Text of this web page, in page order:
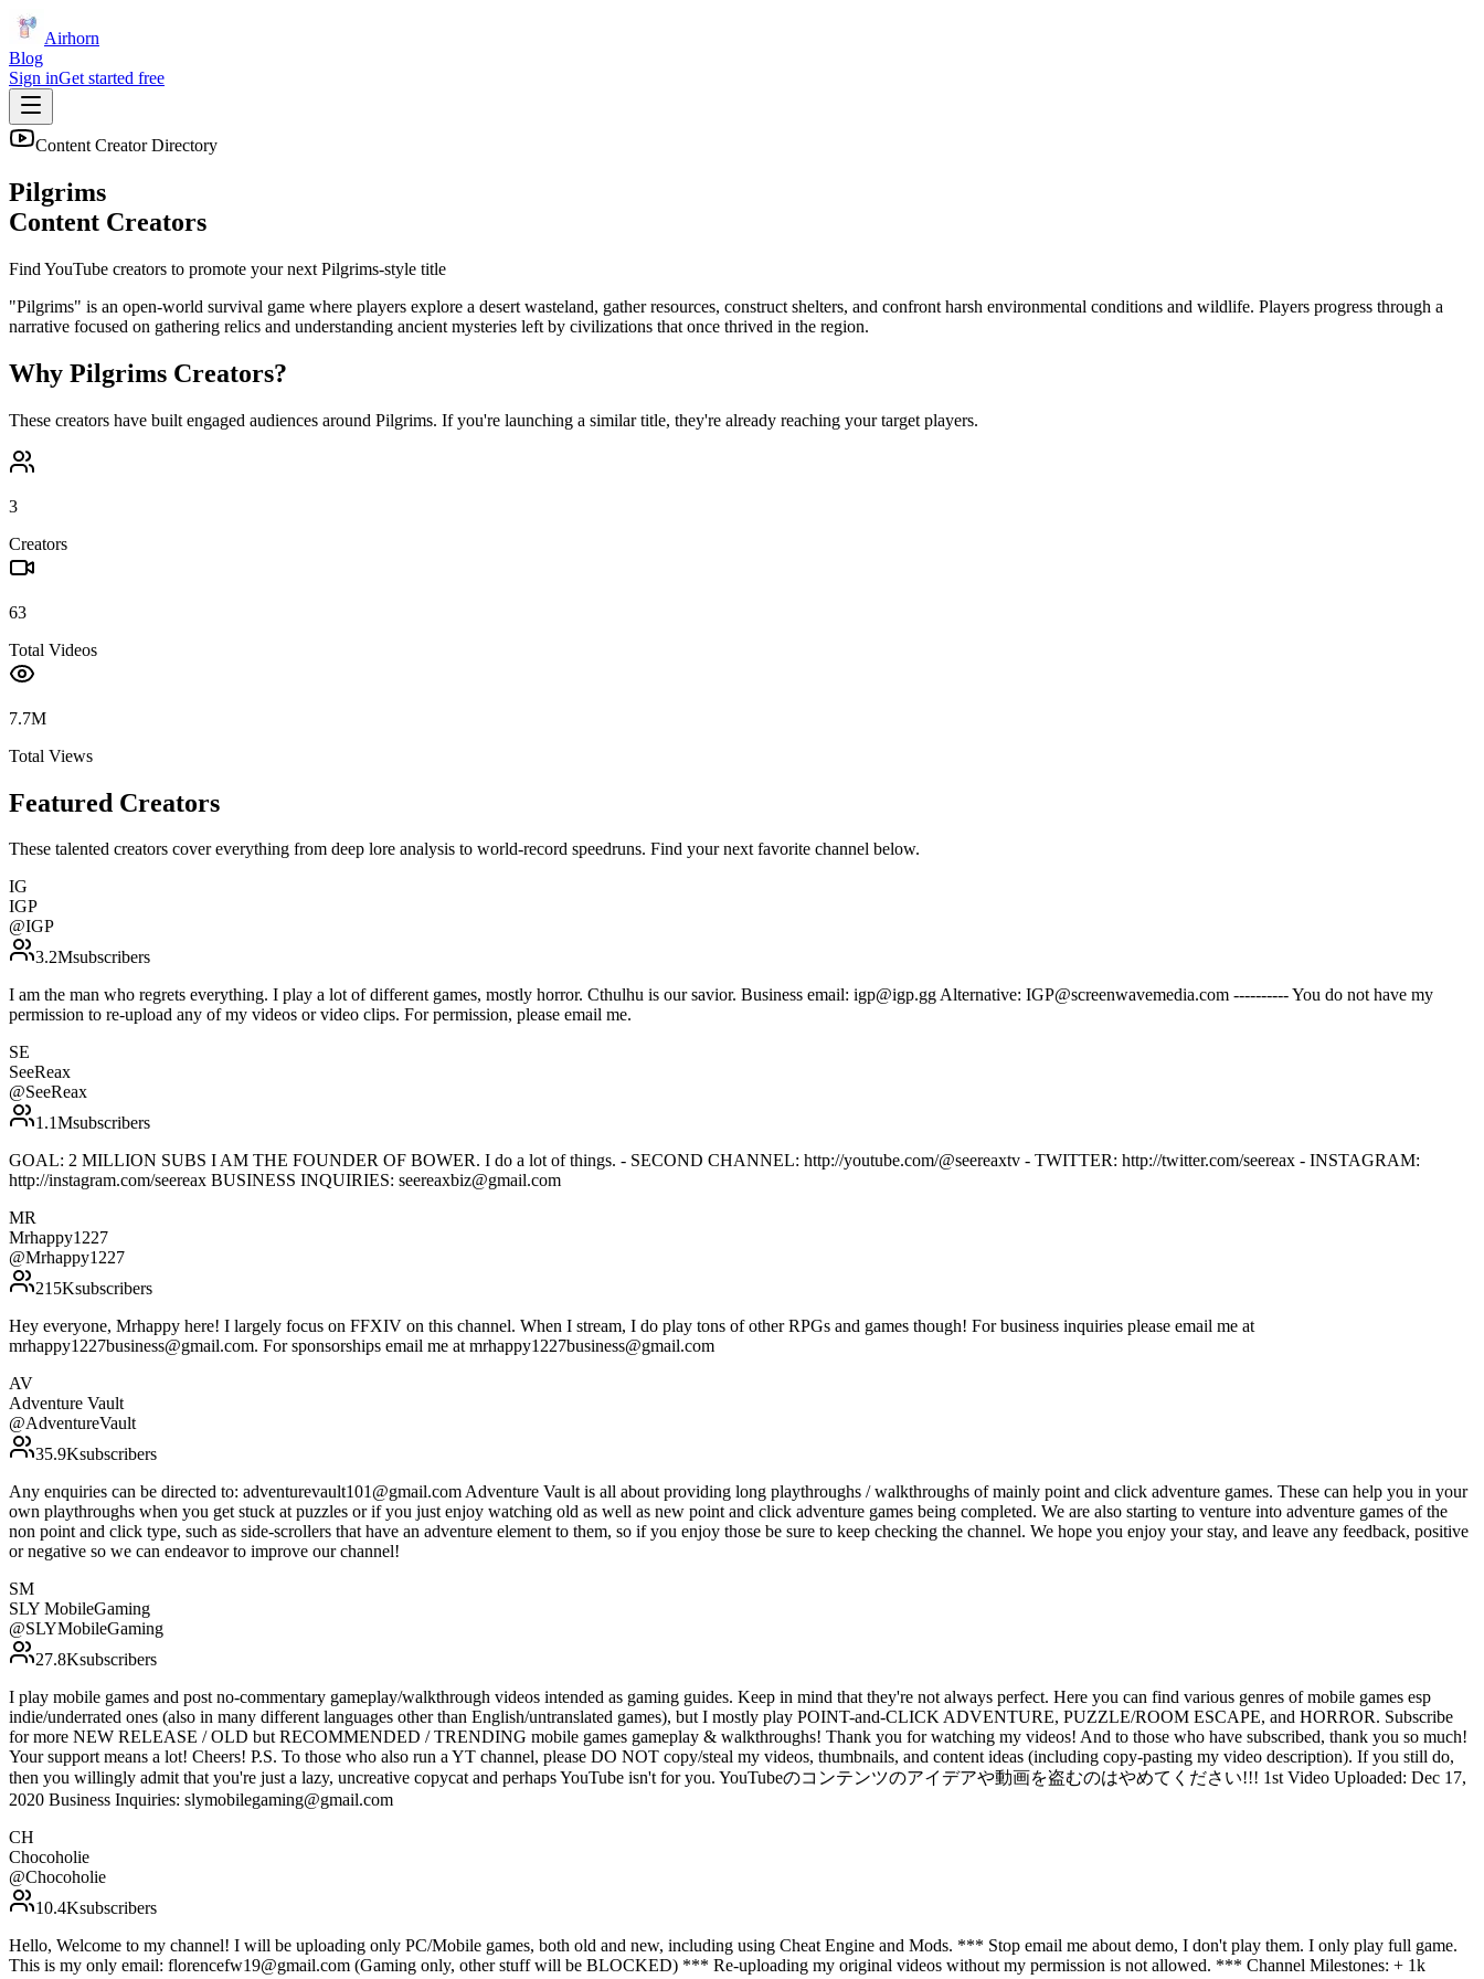
Airhorn
Blog
Sign inGet started free
Content Creator Directory
Pilgrims
Content Creators
Find YouTube creators to promote your next Pilgrims-style title
"Pilgrims" is an open-world survival game where players explore a desert wasteland, gather resources, construct shelters, and confront harsh environmental conditions and wildlife. Players progress through a
narrative focused on gathering relics and understanding ancient mysteries left by civilizations that once thrived in the region.
Why Pilgrims Creators?
These creators have built engaged audiences around Pilgrims. If you're launching a similar title, they're already reaching your target players.
3
Creators
63
Total Videos
7.7M
Total Views
Featured Creators
These talented creators cover everything from deep lore analysis to world-record speedruns. Find your next favorite channel below.
IG
IGP
@IGP
3.2Msubscribers
I am the man who regrets everything. I play a lot of different games, mostly horror. Cthulhu is our savior. Business email: igp@igp.gg Alternative: IGP@screenwavemedia.com ---------- You do not have my
permission to re-upload any of my videos or video clips. For permission, please email me.
SE
SeeReax
@SeeReax
1.1Msubscribers
GOAL: 2 MILLION SUBS I AM THE FOUNDER OF BOWER. I do a lot of things. - SECOND CHANNEL: http://youtube.com/@seereaxtv - TWITTER: http://twitter.com/seereax - INSTAGRAM:
http://instagram.com/seereax BUSINESS INQUIRIES: seereaxbiz@gmail.com
MR
Mrhappy1227
@Mrhappy1227
215Ksubscribers
Hey everyone, Mrhappy here! I largely focus on FFXIV on this channel. When I stream, I do play tons of other RPGs and games though! For business inquiries please email me at
mrhappy1227business@gmail.com. For sponsorships email me at mrhappy1227business@gmail.com
AV
Adventure Vault
@AdventureVault
35.9Ksubscribers
Any enquiries can be directed to: adventurevault101@gmail.com Adventure Vault is all about providing long playthroughs / walkthroughs of mainly point and click adventure games. These can help you in your
own playthroughs when you get stuck at puzzles or if you just enjoy watching old as well as new point and click adventure games being completed. We are also starting to venture into adventure games of the
non point and click type, such as side-scrollers that have an adventure element to them, so if you enjoy those be sure to keep checking the channel. We hope you enjoy your stay, and leave any feedback, positive
or negative so we can endeavor to improve our channel!
SM
SLY MobileGaming
@SLYMobileGaming
27.8Ksubscribers
I play mobile games and post no-commentary gameplay/walkthrough videos intended as gaming guides. Keep in mind that they're not always perfect. Here you can find various genres of mobile games esp
indie/underrated ones (also in many different languages other than English/untranslated games), but I mostly play POINT-and-CLICK ADVENTURE, PUZZLE/ROOM ESCAPE, and HORROR. Subscribe
for more NEW RELEASE / OLD but RECOMMENDED / TRENDING mobile games gameplay & walkthroughs! Thank you for watching my videos! And to those who have subscribed, thank you so much!
Your support means a lot! Cheers! P.S. To those who also run a YT channel, please DO NOT copy/steal my videos, thumbnails, and content ideas (including copy-pasting my video description). If you still do,
then you willingly admit that you're just a lazy, uncreative copycat and perhaps YouTube isn't for you. YouTubeのコンテンツのアイデアや動画を盗むのはやめてください!!! 1st Video Uploaded: Dec 17,
2020 Business Inquiries: slymobilegaming@gmail.com
CH
Chocoholie
@Chocoholie
10.4Ksubscribers
Hello, Welcome to my channel! I will be uploading only PC/Mobile games, both old and new, including using Cheat Engine and Mods. *** Stop email me about demo, I don't play them. I only play full game.
This is my only email: florencefw19@gmail.com (Gaming only, other stuff will be BLOCKED) *** Re-uploading my original videos without my permission is not allowed. *** Channel Milestones: + 1k